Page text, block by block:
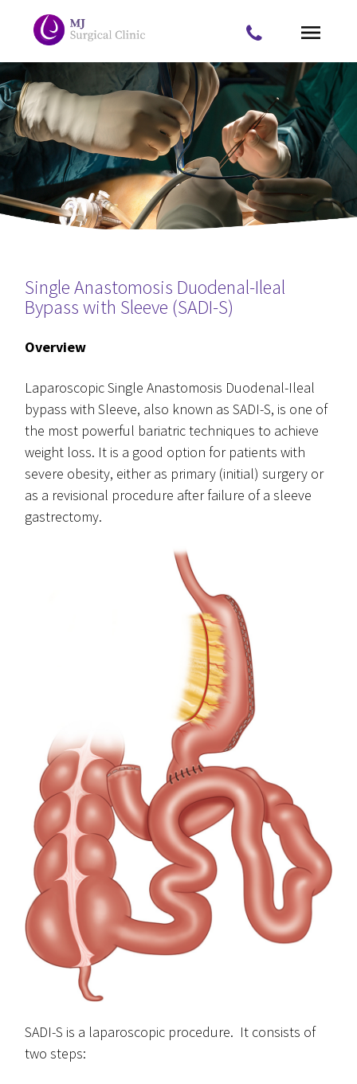
Skip to main content
Home
About Us
What we treat
Procedures
Contact Us
You are here
Single Anastomosis Duodenal-Ileal
Bypass with Sleeve (SADI-S)
Overview
Laparoscopic Single Anastomosis Duodenal-Ileal
bypass with Sleeve, also known as SADI-S, is one of
the most powerful bariatric techniques to achieve
weight loss. It is a good option for patients with
severe obesity, either as primary (initial) surgery or
as a revisional procedure after failure of a sleeve
gastrectomy.
SADI-S is a laparoscopic procedure. It consists of
two steps: